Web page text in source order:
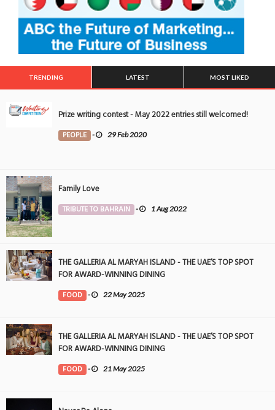
TRENDING LATEST MOST LIKED
Prize writing contest - May 2022 entries still welcomed!
PEOPLE - 29 Feb 2020
Family Love
TRIBUTE TO BAHRAIN - 1 Aug 2022
THE GALLERIA AL MARYAH ISLAND - THE UAE’S TOP SPOT
FOR AWARD-WINNING DINING
FOOD - 22 May 2025
THE GALLERIA AL MARYAH ISLAND - THE UAE’S TOP SPOT
FOR AWARD-WINNING DINING
FOOD - 21 May 2025